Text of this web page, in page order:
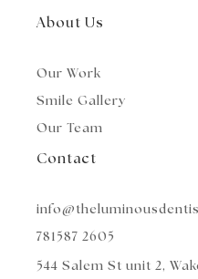
About Us
Our Work
Smile Gallery
Our Team
Contact
781587 2605
544 Salem St unit 2,